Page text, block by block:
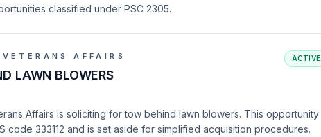
classified under PSC 2305.
AFFAIRS
LAWN BLOWERS
ACTIVE
Affairs is soliciting for tow behind lawn blowers. This opportunity
code 333112 and is set aside for simplified acquisition procedures.